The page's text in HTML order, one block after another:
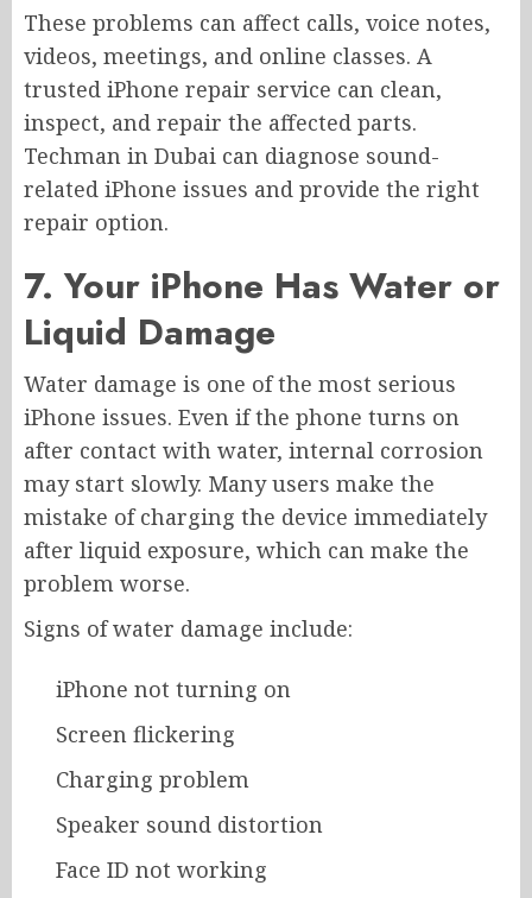
These problems can affect calls, voice notes,
videos, meetings, and online classes. A
trusted iPhone repair service can clean,
inspect, and repair the affected parts.
Techman in Dubai can diagnose sound-
related iPhone issues and provide the right
repair option.
7. Your iPhone Has Water or
Liquid Damage
Water damage is one of the most serious
iPhone issues. Even if the phone turns on
after contact with water, internal corrosion
may start slowly. Many users make the
mistake of charging the device immediately
after liquid exposure, which can make the
problem worse.
Signs of water damage include:
iPhone not turning on
Screen flickering
Charging problem
Speaker sound distortion
Face ID not working